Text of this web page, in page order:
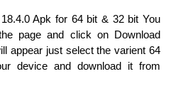
Apk for 64 bit & 32 bit You
page and click on Download
appear just select the varient 64
device and download it from